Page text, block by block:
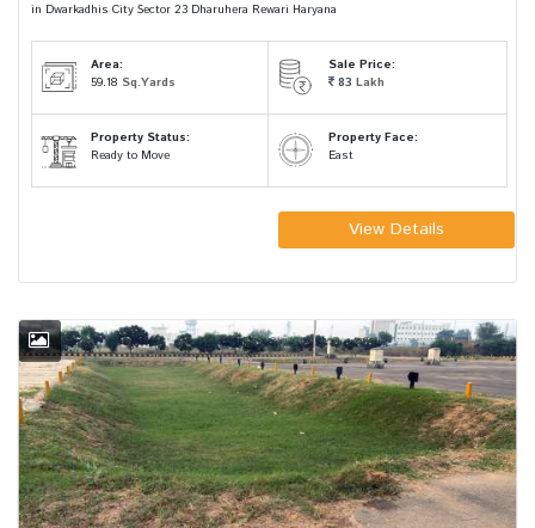
in Dwarkadhis City Sector 23 Dharuhera Rewari Haryana
Area:
59.18 Sq.Yards
Sale Price:
83 Lakh
Property Status:
Ready to Move
Property Face:
East
View Details